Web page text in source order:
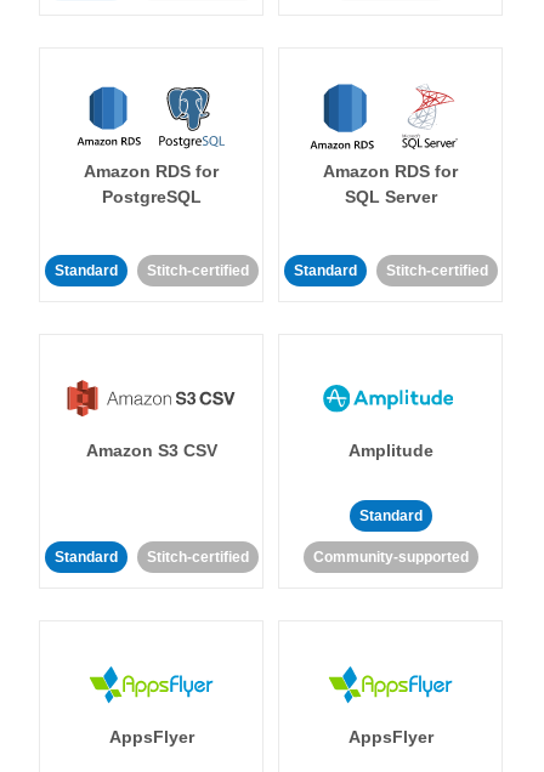
Amazon RDS for
PostgreSQL
Standard Stitch-certified
Amazon RDS for
SQL Server
Standard Stitch-certified
Amazon S3 CSV
Standard Stitch-certified
Amplitude
Standard
Community-supported
AppsFlyer AppsFlyer